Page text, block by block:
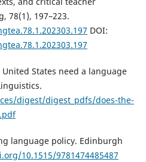
78(1), 197–223.
DOI:
United States need a language
digest/digest_pdfs/does-the-
language policy. Edinburgh
10.1515/9781474485487